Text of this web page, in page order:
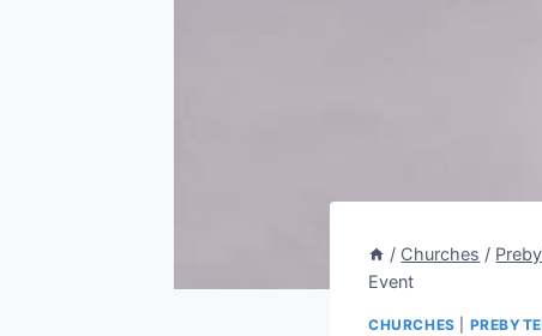
/ Churches /
Event
CHURCHES